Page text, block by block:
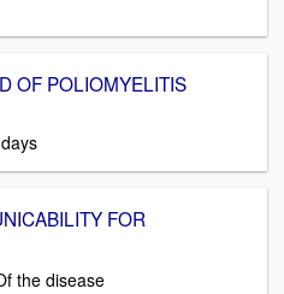
OF POLIOMYELITIS
FOR
the disease